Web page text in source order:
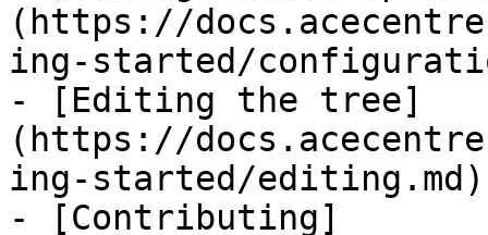
(https://
ing-started/
- [Editing the tree]
(https://
ing-started/editing.md)
- [Contributing]